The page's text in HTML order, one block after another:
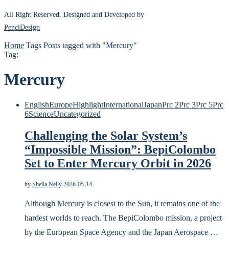
All Right Reserved. Designed and Developed by
PenciDesign
Home Tags Posts tagged with "Mercury"
Tag:
Mercury
EnglishEuropeHighlightInternationalJapanPrc 2Prc 3Prc 5Prc
6ScienceUncategorized
Challenging the Solar System’s
“Impossible Mission”: BepiColombo
Set to Enter Mercury Orbit in 2026
by Sheila Nelly 2026-05-14
Although Mercury is closest to the Sun, it remains one of the
hardest worlds to reach. The BepiColombo mission, a project
by the European Space Agency and the Japan Aerospace …